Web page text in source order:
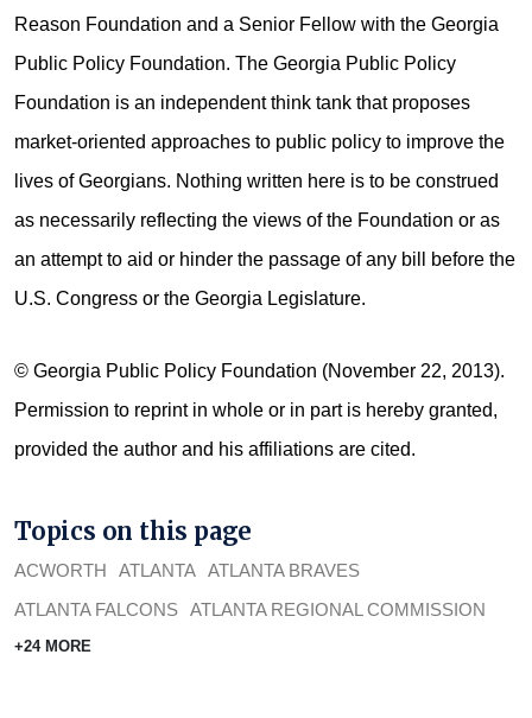
Reason Foundation and a Senior Fellow with the Georgia
Public Policy Foundation. The Georgia Public Policy
Foundation is an independent think tank that proposes
market-oriented approaches to public policy to improve the
lives of Georgians. Nothing written here is to be construed
as necessarily reflecting the views of the Foundation or as
an attempt to aid or hinder the passage of any bill before the
U.S. Congress or the Georgia Legislature.
© Georgia Public Policy Foundation (November 22, 2013).
Permission to reprint in whole or in part is hereby granted,
provided the author and his affiliations are cited.
Topics on this page
ACWORTH ATLANTA ATLANTA BRAVES
ATLANTA FALCONS ATLANTA REGIONAL COMMISSION
+24 MORE